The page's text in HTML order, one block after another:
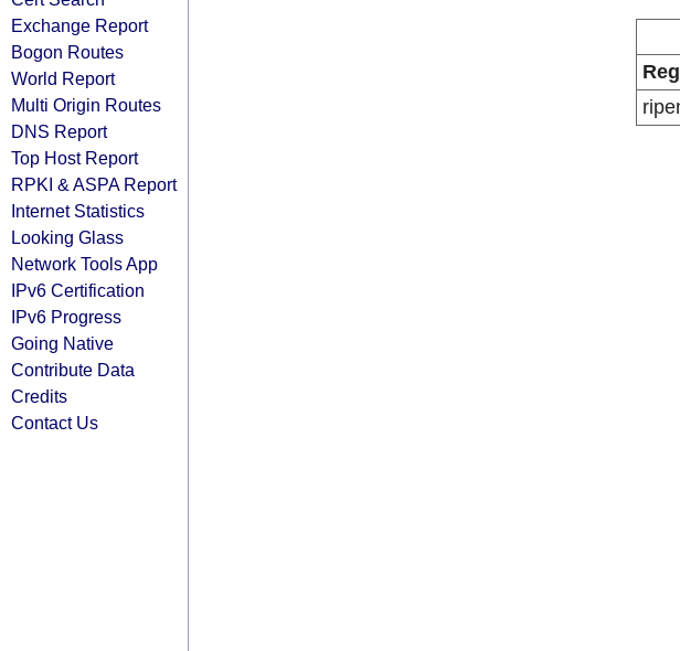
Exchange Report
Bogon Routes
World Report
Multi Origin Routes
DNS Report
Top Host Report
RPKI & ASPA Report
Internet Statistics
Looking Glass
Network Tools App
IPv6 Certification
IPv6 Progress
Going Native
Contribute Data
Credits
Contact Us